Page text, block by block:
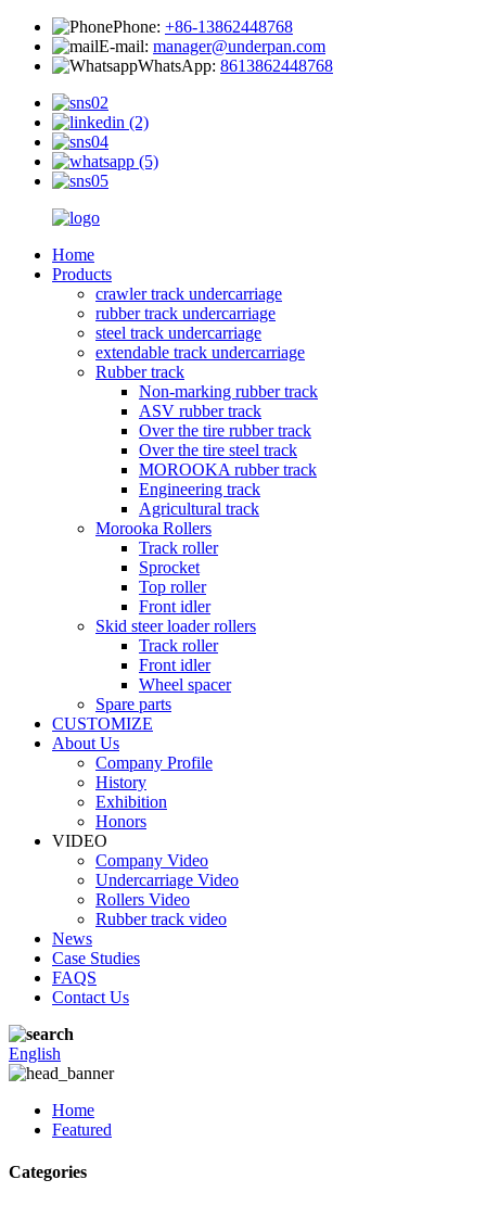
Phone: +86-13862448768
E-mail: manager@underpan.com
WhatsApp: 8613862448768
Home
Products
crawler track undercarriage
rubber track undercarriage
steel track undercarriage
extendable track undercarriage
Rubber track
Non-marking rubber track
ASV rubber track
Over the tire rubber track
Over the tire steel track
MOROOKA rubber track
Engineering track
Agricultural track
Morooka Rollers
Track roller
Sprocket
Top roller
Front idler
Skid steer loader rollers
Track roller
Front idler
Wheel spacer
Spare parts
CUSTOMIZE
About Us
Company Profile
History
Exhibition
Honors
VIDEO
Company Video
Undercarriage Video
Rollers Video
Rubber track video
News
Case Studies
FAQS
Contact Us
English
Home
Featured
Categories